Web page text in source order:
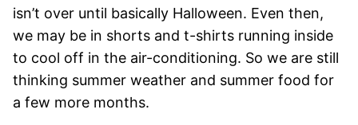
isn’t over until basically Halloween. Even then,
we may be in shorts and t-shirts running inside
to cool off in the air-conditioning. So we are still
thinking summer weather and summer food for
a few more months.